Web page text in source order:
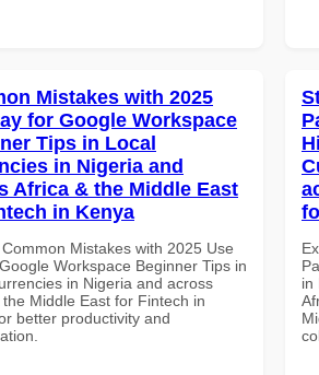
Mistakes with 2025
for Google Workspace
Tips in Local
in Nigeria and
Africa & the Middle East
in Kenya
Mistakes with 2025 Use
Workspace Beginner Tips in
in Nigeria and across
Middle East for Fintech in
better productivity and
in